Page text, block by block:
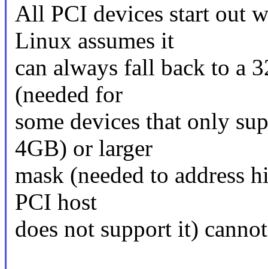
All PCI devices start out
Linux assumes it
can always fall back to a
(needed for
some devices that only
4GB) or larger
mask (needed to address
PCI host
does not support it)